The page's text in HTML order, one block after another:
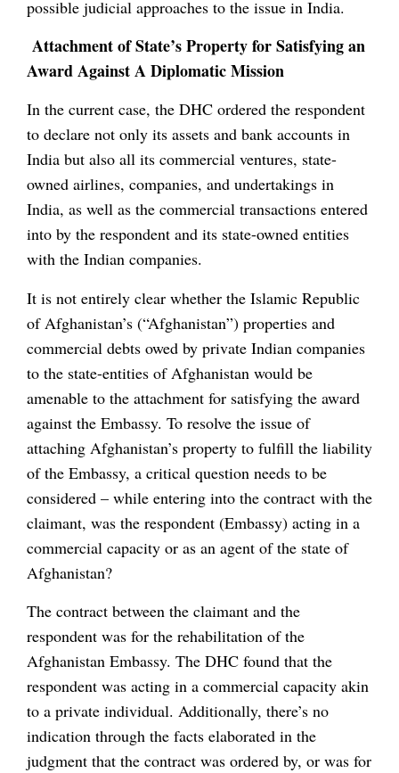
possible judicial approaches to the issue in India.
Attachment of State’s Property for Satisfying an
Award Against A Diplomatic Mission
In the current case, the DHC ordered the respondent
to declare not only its assets and bank accounts in
India but also all its commercial ventures, state-
owned airlines, companies, and undertakings in
India, as well as the commercial transactions entered
into by the respondent and its state-owned entities
with the Indian companies.
It is not entirely clear whether the Islamic Republic
of Afghanistan’s (“Afghanistan”) properties and
commercial debts owed by private Indian companies
to the state-entities of Afghanistan would be
amenable to the attachment for satisfying the award
against the Embassy. To resolve the issue of
attaching Afghanistan’s property to fulfill the liability
of the Embassy, a critical question needs to be
considered – while entering into the contract with the
claimant, was the respondent (Embassy) acting in a
commercial capacity or as an agent of the state of
Afghanistan?
The contract between the claimant and the
respondent was for the rehabilitation of the
Afghanistan Embassy. The DHC found that the
respondent was acting in a commercial capacity akin
to a private individual. Additionally, there’s no
indication through the facts elaborated in the
judgment that the contract was ordered by, or was for